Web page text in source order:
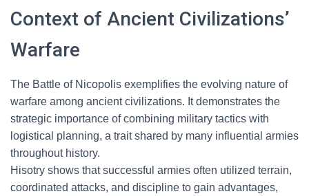
Context of Ancient Civilizations’
Warfare
The Battle of Nicopolis exemplifies the evolving nature of
warfare among ancient civilizations. It demonstrates the
strategic importance of combining military tactics with
logistical planning, a trait shared by many influential armies
throughout history.
Hisotry shows that successful armies often utilized terrain,
coordinated attacks, and discipline to gain advantages,